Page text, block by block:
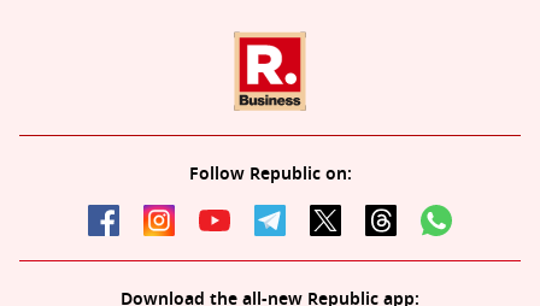
Follow Republic on:
Download the all-new Republic app: